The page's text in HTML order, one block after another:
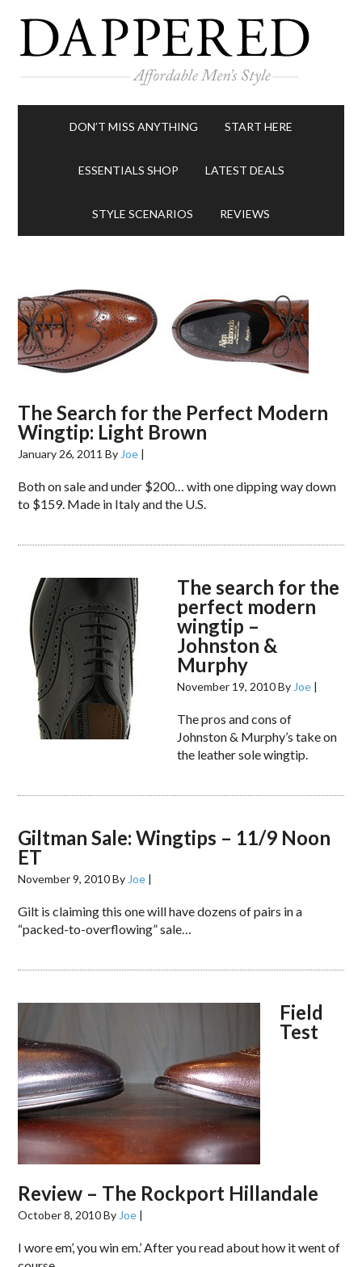
DON’T MISS ANYTHING START HERE
ESSENTIALS SHOP LATEST DEALS
STYLE SCENARIOS REVIEWS
The Search for the Perfect Modern
Wingtip: Light Brown
January 26, 2011 By Joe |
Both on sale and under $200… with one dipping way down
to $159. Made in Italy and the U.S.
The search for the
perfect modern
wingtip –
Johnston &
Murphy
November 19, 2010By Joe |
The pros and cons of
Johnston & Murphy’s take on
the leather sole wingtip.
Giltman Sale: Wingtips – 11/9 Noon
ET
November 9, 2010By Joe |
Gilt is claiming this one will have dozens of pairs in a
“packed-to-overflowing” sale…
Field
Test
Review – The Rockport Hillandale
October 8, 2010By Joe |
I wore em’, you win em.’ After you read about how it went of